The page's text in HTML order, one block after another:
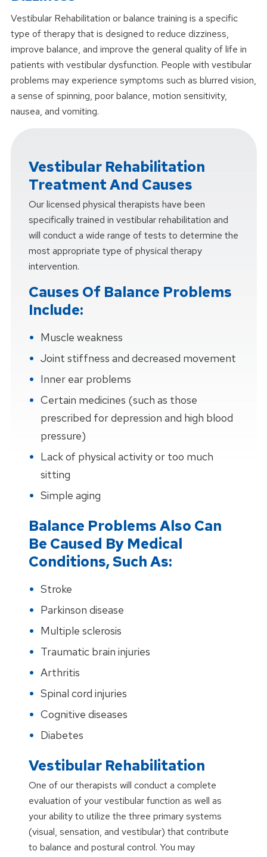
Vestibular Rehabilitation or balance training is a specific
type of therapy that is designed to reduce dizziness,
improve balance, and improve the general quality of life in
patients with vestibular dysfunction. People with vestibular
problems may experience symptoms such as blurred vision,
a sense of spinning, poor balance, motion sensitivity,
nausea, and vomiting.
Vestibular Rehabilitation
Treatment And Causes
Our licensed physical therapists have been
specifically trained in vestibular rehabilitation and
will conduct a wide range of tests to determine the
most appropriate type of physical therapy
intervention.
Causes Of Balance Problems
Include:
Muscle weakness
Joint stiffness and decreased movement
Inner ear problems
Certain medicines (such as those
prescribed for depression and high blood
pressure)
Lack of physical activity or too much
sitting
Simple aging
Balance Problems Also Can
Be Caused By Medical
Conditions, Such As:
Stroke
Parkinson disease
Multiple sclerosis
Traumatic brain injuries
Arthritis
Spinal cord injuries
Cognitive diseases
Diabetes
Vestibular Rehabilitation
One of our therapists will conduct a complete
evaluation of your vestibular function as well as
your ability to utilize the three primary systems
(visual, sensation, and vestibular) that contribute
to balance and postural control. You may